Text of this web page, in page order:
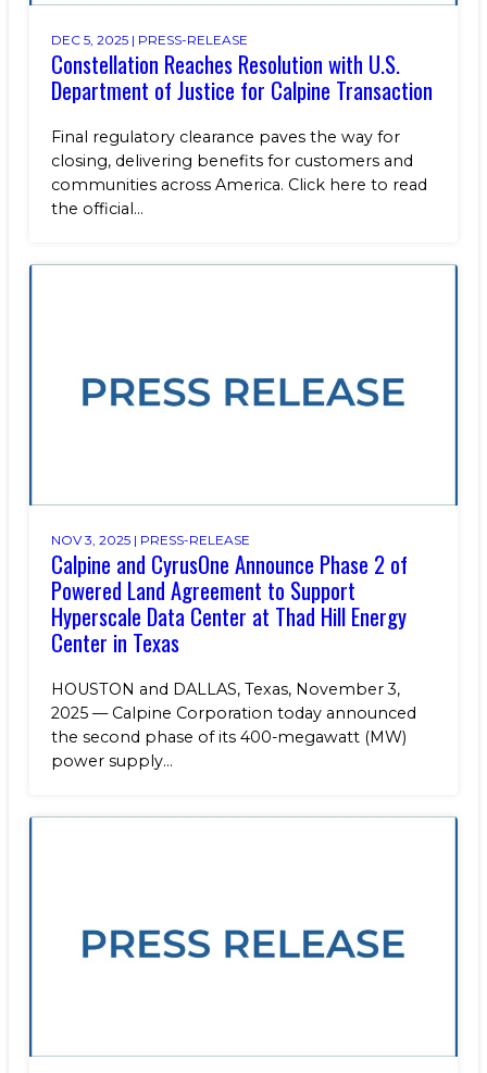
Champion Energy Services
Calpine Energy Solutions
Calpine PowerAmerica-CA, LLC.
DEC 5, 2025 | PRESS-RELEASE
Constellation Reaches Resolution with U.S.
Department of Justice for Calpine Transaction
Final regulatory clearance paves the way for
closing, delivering benefits for customers and
communities across America. Click here to read
the official...
NOV 3, 2025 | PRESS-RELEASE
Calpine and CyrusOne Announce Phase 2 of
Powered Land Agreement to Support
Hyperscale Data Center at Thad Hill Energy
Center in Texas
HOUSTON and DALLAS, Texas, November 3,
2025 — Calpine Corporation today announced
the second phase of its 400-megawatt (MW)
power supply...